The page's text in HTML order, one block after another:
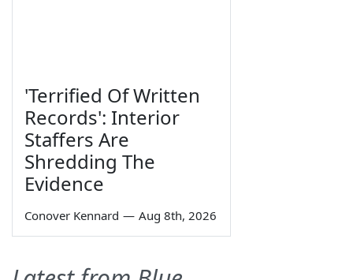
'Terrified Of Written
Records': Interior
Staffers Are
Shredding The
Evidence
Conover Kennard — Aug 8th, 2026